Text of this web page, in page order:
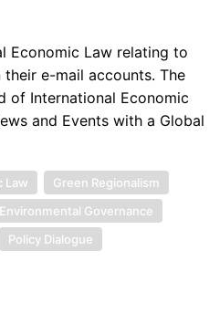
Economic Law relating to
e-mail accounts. The
of International Economic
and Events with a Global
Law
Green Regionalism
Environmental Governance
Policy Dialogue